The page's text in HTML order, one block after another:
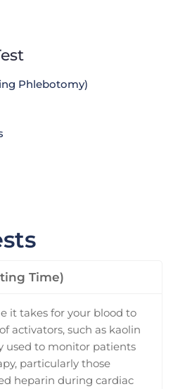
Phlebotomy)
Time)
it takes for your blood to
activators, such as kaolin
used to monitor patients
particularly those
heparin during cardiac